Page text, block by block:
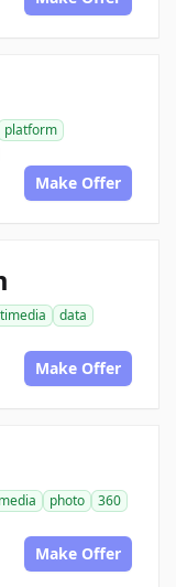
platform
Make Offer
data
Make Offer
photo
360
Make Offer